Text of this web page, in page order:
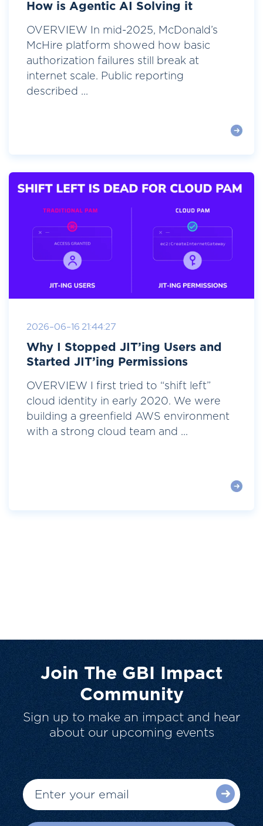
How is Agentic AI Solving it
OVERVIEW In mid-2025, McDonald’s
McHire platform showed how basic
authorization failures still break at
internet scale. Public reporting
described ...
2026-06-16 21:44:27
Why I Stopped JIT’ing Users and
Started JIT’ing Permissions
OVERVIEW I first tried to “shift left”
cloud identity in early 2020. We were
building a greenfield AWS environment
with a strong cloud team and ...
Join The GBI Impact
Community
Sign up to make an impact and hear
about our upcoming events